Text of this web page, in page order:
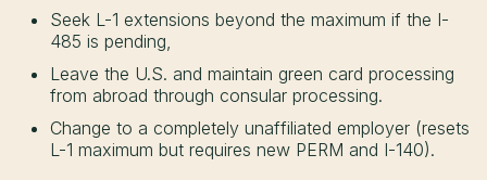
Seek L-1 extensions beyond the maximum if the I-
485 is pending,
Leave the U.S. and maintain green card processing
from abroad through consular processing.
Change to a completely unaffiliated employer (resets
L-1 maximum but requires new PERM and I-140).